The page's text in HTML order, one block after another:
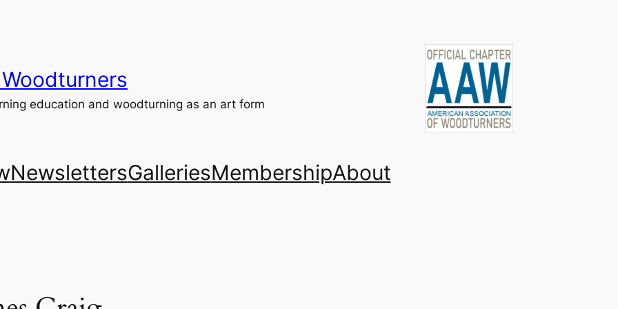
education and woodturning as an art form
NewslettersGalleriesMembershipAbout